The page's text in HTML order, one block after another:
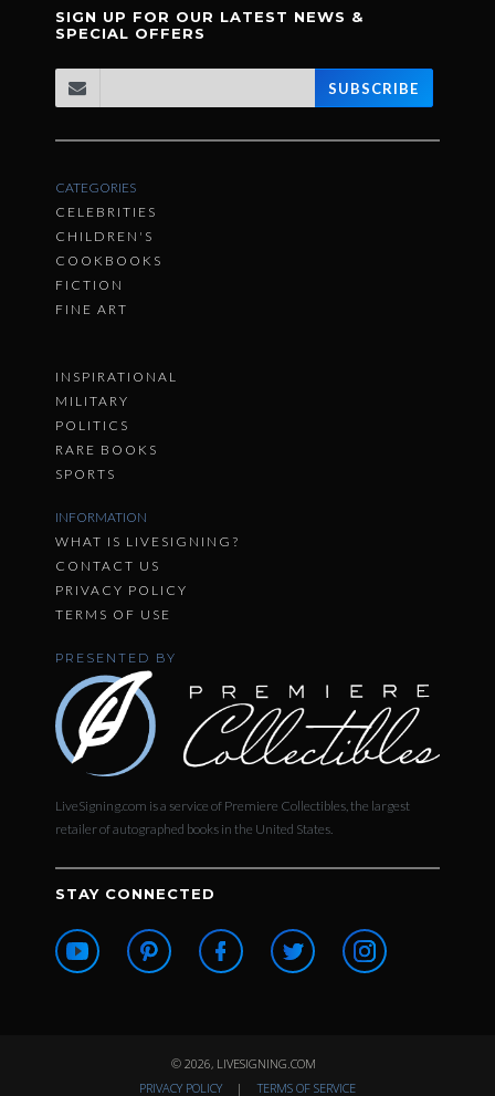
SIGN UP FOR OUR LATEST NEWS &
SPECIAL OFFERS
SUBSCRIBE
CATEGORIES
CELEBRITIES
CHILDREN'S
COOKBOOKS
FICTION
FINE ART
INSPIRATIONAL
MILITARY
POLITICS
RARE BOOKS
SPORTS
INFORMATION
WHAT IS LIVESIGNING?
CONTACT US
PRIVACY POLICY
TERMS OF USE
PRESENTED BY
LiveSigning.com is a service of Premiere Collectibles, the largest
retailer of autographed books in the United States.
STAY CONNECTED
© 2026, LIVESIGNING.COM
PRIVACY POLICY
| TERMS OF SERVICE